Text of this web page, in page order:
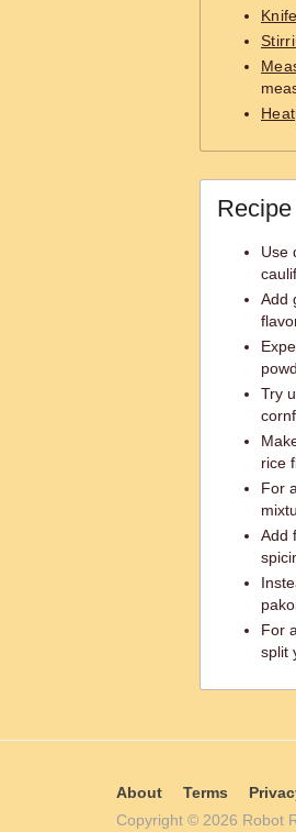
Knife
Use
Add
Try
rice
For
Add
For
split
About Terms
Copyright © 2026 Robot